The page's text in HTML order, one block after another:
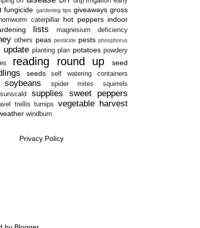
fungicide gardening tips giveaways gross
hornworm caterpillar hot peppers indoor
lists magnesium deficiency
others peas pesticide pests phosphorus
update planting plan potatoes powdery
reading round up
seed
seeds
self watering containers
soybeans spider mites squirrels
sunscald supplies
sweet peppers
trellis turnips vegetable harvest
windburn
Privacy Policy